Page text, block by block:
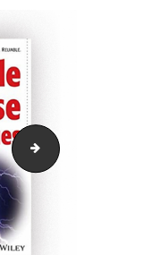
logoAgileData